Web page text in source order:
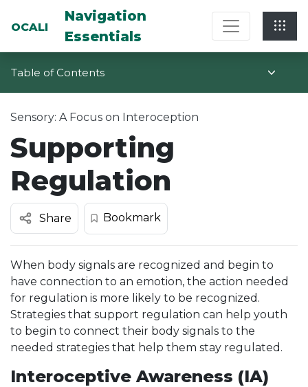
OCALI
Multi-System Navigation Center:
Navigation
Essentials
Table of Contents
Sensory: A Focus on Interoception
Supporting
Regulation
Share Bookmark
When body signals are recognized and begin to
have connection to an emotion, the action needed
for regulation is more likely to be recognized.
Strategies that support regulation can help youth
to begin to connect their body signals to the
needed strategies that help them stay regulated.
Interoceptive Awareness (IA)